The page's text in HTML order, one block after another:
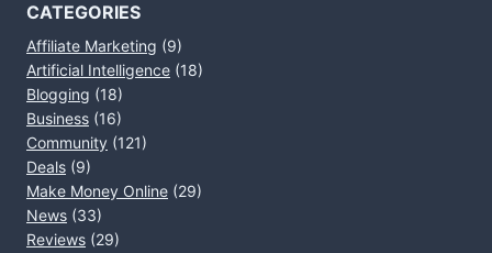
CATEGORIES
Affiliate Marketing (9)
Artificial Intelligence (18)
Blogging (18)
Business (16)
Community (121)
Deals (9)
Make Money Online (29)
News (33)
Reviews (29)